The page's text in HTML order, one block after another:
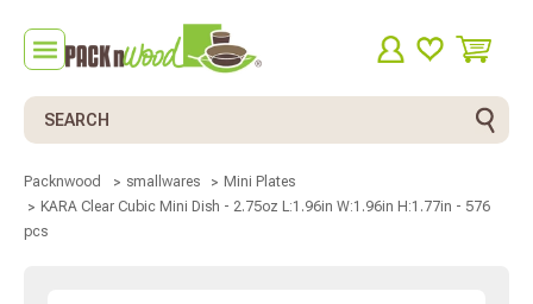
Search
Packnwood smallwares
Mini Plates
KARA Clear Cubic Mini Dish - 2.75oz L:1.96in W:1.96in H:1.77in - 576
pcs